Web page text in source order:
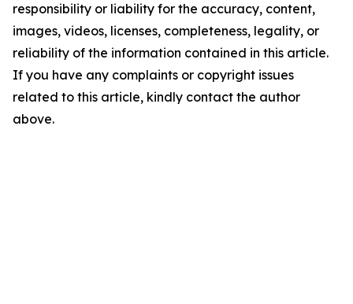
responsibility or liability for the accuracy, content,
images, videos, licenses, completeness, legality, or
reliability of the information contained in this article.
If you have any complaints or copyright issues
related to this article, kindly contact the author
above.